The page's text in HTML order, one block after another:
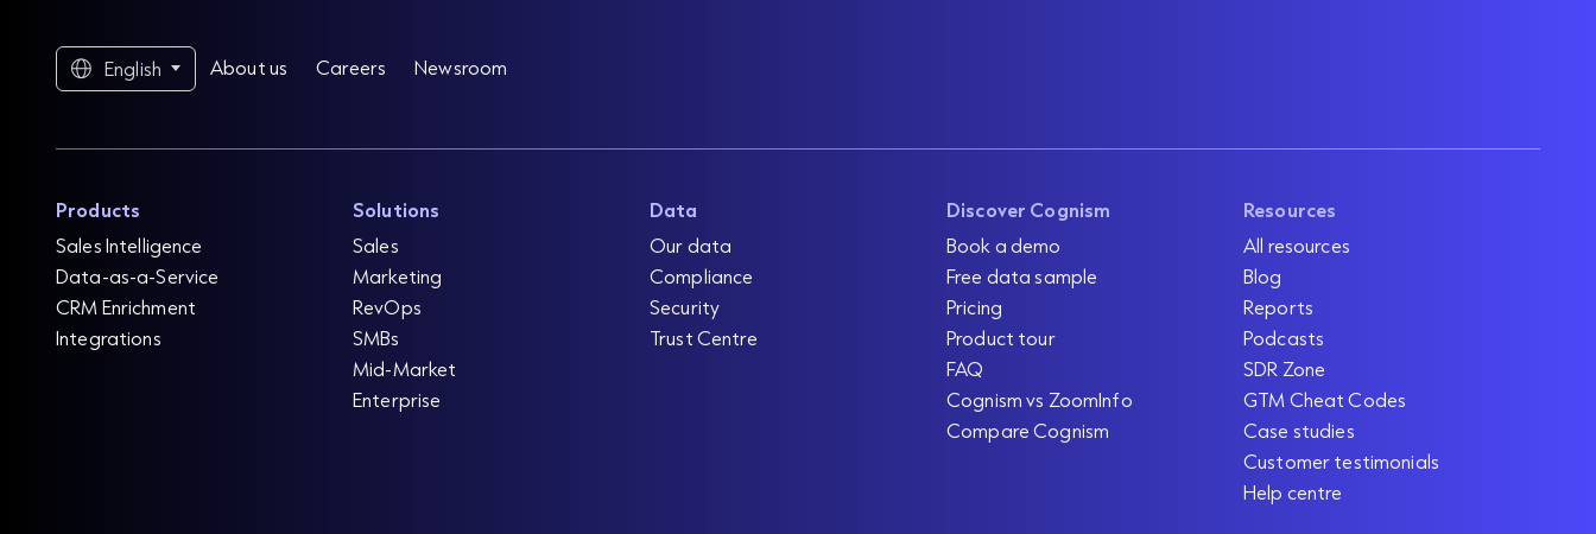
English About us Careers Newsroom
Products
Sales Intelligence
Data-as-a-Service
CRM Enrichment
Integrations
Solutions
Sales
Marketing
RevOps
SMBs
Mid-Market
Enterprise
Data
Our data
Compliance
Security
Trust Centre
Discover Cognism
Book a demo
Free data sample
Pricing
Product tour
FAQ
Cognism vs ZoomInfo
Compare Cognism
Resources
All resources
Blog
Reports
Podcasts
SDR Zone
GTM Cheat Codes
Case studies
Customer testimonials
Help centre